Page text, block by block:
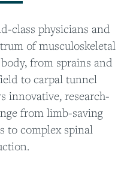
class physicians and
of musculoskeletal
from sprains and
to carpal tunnel
innovative, research-
from limb-saving
to complex spinal